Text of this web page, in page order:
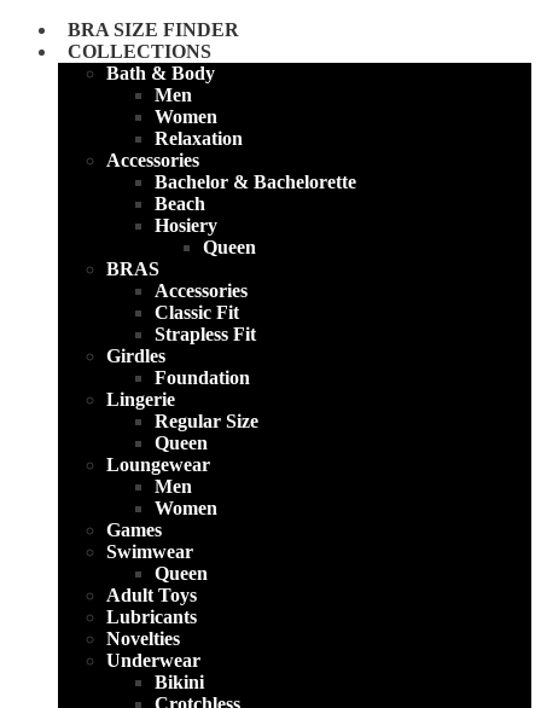
BRA SIZE FINDER
COLLECTIONS
Bath & Body
Men
Women
Relaxation
Accessories
Bachelor & Bachelorette
Beach
Hosiery
Queen
BRAS
Accessories
Classic Fit
Strapless Fit
Girdles
Foundation
Lingerie
Regular Size
Queen
Loungewear
Men
Women
Games
Swimwear
Queen
Adult Toys
Lubricants
Novelties
Underwear
Bikini
Crotchless